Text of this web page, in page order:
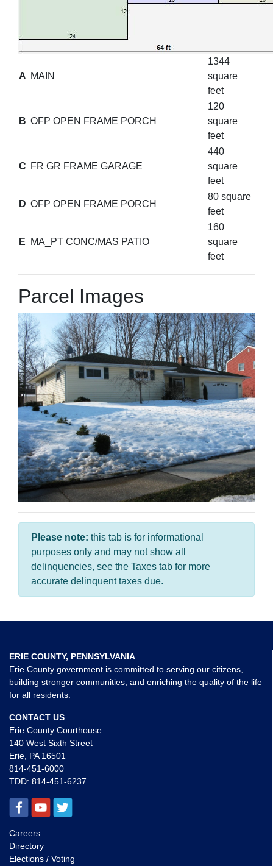
A MAIN
1344
square
feet
B OFP OPEN FRAME PORCH
120
square
feet
C FR GR FRAME GARAGE
440
square
feet
D OFP OPEN FRAME PORCH
80 square
feet
E MA_PT CONC/MAS PATIO
160
square
feet
Parcel Images
Please note: this tab is for informational
purposes only and may not show all
delinquencies, see the Taxes tab for more
accurate delinquent taxes due.
ERIE COUNTY, PENNSYLVANIA
Erie County government is committed to serving our citizens,
building stronger communities, and enriching the quality of the life
for all residents.
CONTACT US
Erie County Courthouse
140 West Sixth Street
Erie, PA 16501
814-451-6000
TDD: 814-451-6237
Careers
Directory
Elections / Voting